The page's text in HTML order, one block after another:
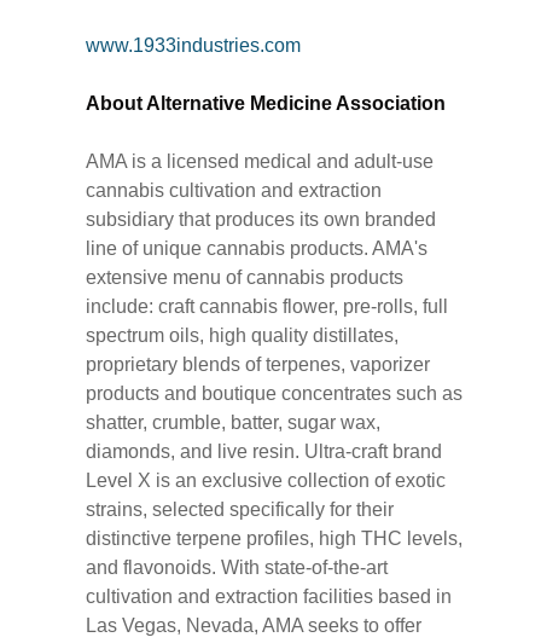
www.1933industries.com
About Alternative Medicine Association
AMA is a licensed medical and adult-use
cannabis cultivation and extraction
subsidiary that produces its own branded
line of unique cannabis products. AMA's
extensive menu of cannabis products
include: craft cannabis flower, pre-rolls, full
spectrum oils, high quality distillates,
proprietary blends of terpenes, vaporizer
products and boutique concentrates such as
shatter, crumble, batter, sugar wax,
diamonds, and live resin. Ultra-craft brand
Level X is an exclusive collection of exotic
strains, selected specifically for their
distinctive terpene profiles, high THC levels,
and flavonoids. With state-of-the-art
cultivation and extraction facilities based in
Las Vegas, Nevada, AMA seeks to offer